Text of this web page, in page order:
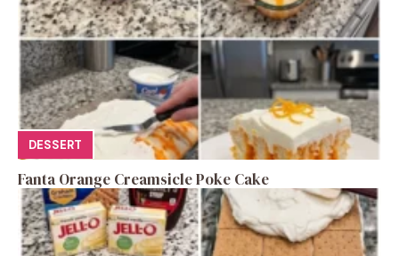
DESSERT
Fanta Orange Creamsicle Poke Cake